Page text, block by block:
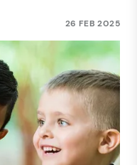
14 MAY 2025
26 FEB 2025